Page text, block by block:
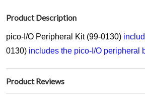
Product Description
pico-I/O Peripheral Kit (99-0130)
0130) includes the pico-I/O peripheral
Product Reviews